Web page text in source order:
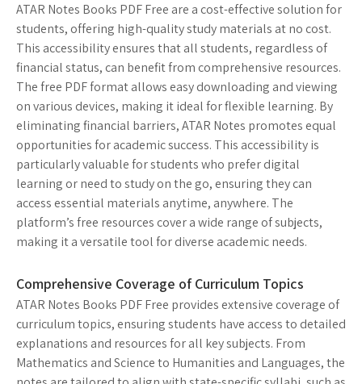
ATAR Notes Books PDF Free are a cost-effective solution for
students, offering high-quality study materials at no cost.
This accessibility ensures that all students, regardless of
financial status, can benefit from comprehensive resources.
The free PDF format allows easy downloading and viewing
on various devices, making it ideal for flexible learning. By
eliminating financial barriers, ATAR Notes promotes equal
opportunities for academic success. This accessibility is
particularly valuable for students who prefer digital
learning or need to study on the go, ensuring they can
access essential materials anytime, anywhere. The
platform’s free resources cover a wide range of subjects,
making it a versatile tool for diverse academic needs.
Comprehensive Coverage of Curriculum Topics
ATAR Notes Books PDF Free provides extensive coverage of
curriculum topics, ensuring students have access to detailed
explanations and resources for all key subjects. From
Mathematics and Science to Humanities and Languages, the